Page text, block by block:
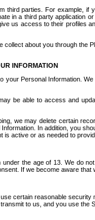
third parties. For example,
in a third party application
us access to their profiles
collect about you through
INFORMATION
your Personal Information.
be able to access and
we may delete certain
In addition, you
active or as needed to
the age of 13. We do
If we become aware
certain reasonable
to us, and you use the